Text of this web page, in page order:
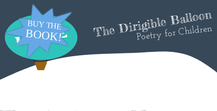
The Dirigible Balloon
Poetry for Children